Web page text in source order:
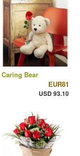
Caring Bear
EUR81
USD 93.10